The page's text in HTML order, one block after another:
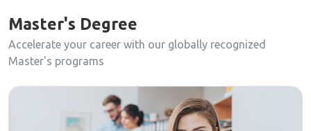
Master's Degree
Accelerate your career with our globally recognized
Master's programs